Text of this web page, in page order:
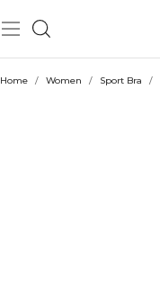
Home / Women / Sport Bra /